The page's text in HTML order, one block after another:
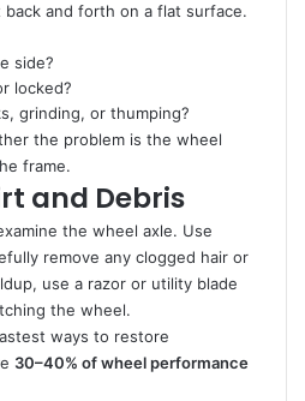
and forth on a flat surface.
side?
locked?
grinding, or thumping?
the problem is the wheel
frame.
and Debris
the wheel axle. Use
remove any clogged hair or
use a razor or utility blade
the wheel.
ways to restore
30–40% of wheel performance